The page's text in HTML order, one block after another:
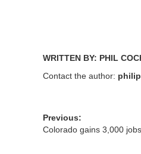
WRITTEN BY: PHIL
Contact the author:
Previous:
Colorado gains 3,000